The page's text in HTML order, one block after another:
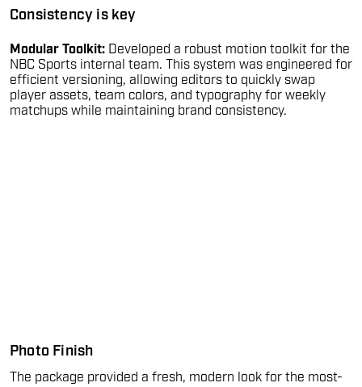
Consistency is key
Modular Toolkit: Developed a robust motion toolkit for the
NBC Sports internal team. This system was engineered for
efficient versioning, allowing editors to quickly swap
player assets, team colors, and typography for weekly
matchups while maintaining brand consistency.
Photo Finish
The package provided a fresh, modern look for the most-